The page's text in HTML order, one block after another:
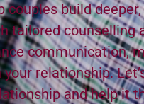
cou­ples build
tai­lored coun­selling
com­mu­ni­ca­tion,
rela­tion­ship.
and help it